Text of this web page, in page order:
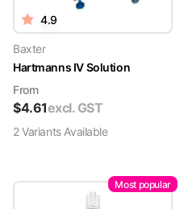
4.9
Baxter
Hartmanns IV Solution
From
$4.61excl. GST
2VariantsAvailable
Most popular